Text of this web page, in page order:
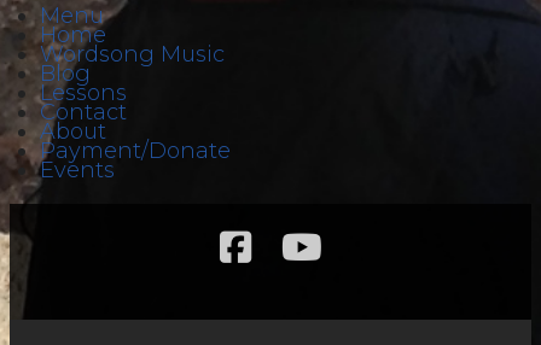
Menu
Home
Wordsong Music
Blog
Lessons
Contact
About
Payment/Donate
Events